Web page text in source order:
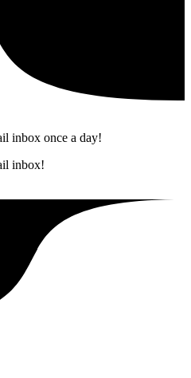
inbox once a day!
inbox!